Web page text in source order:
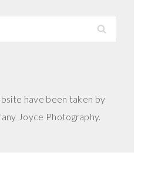
have been taken by
Joyce Photography.